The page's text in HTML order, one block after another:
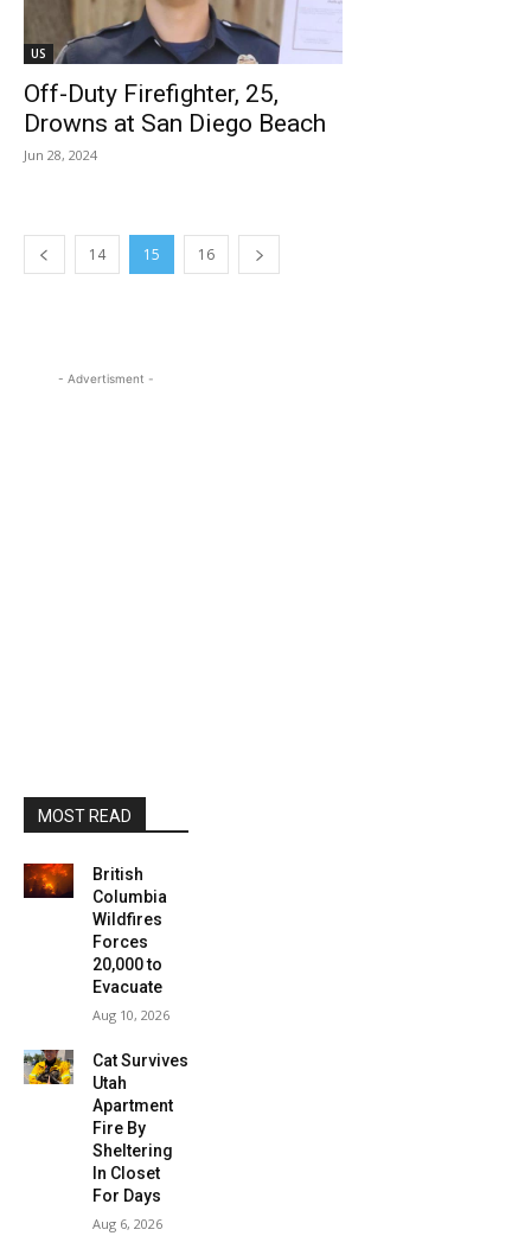
US
Off-Duty Firefighter, 25,
Drowns at San Diego Beach
Jun 28, 2024
14 15 16
- Advertisment -
MOST READ
British
Columbia
Wildfires
Forces
20,000 to
Evacuate
Aug 10, 2026
Cat Survives
Utah
Apartment
Fire By
Sheltering
In Closet
For Days
Aug 6, 2026